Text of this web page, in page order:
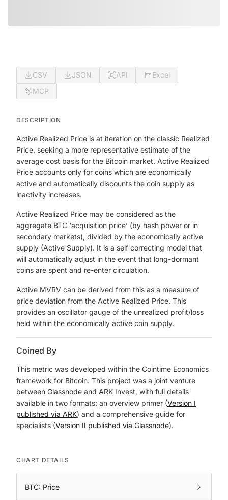
CSV JSON API
Excel
MCP
DESCRIPTION
Active Realized Price is at iteration on the classic Realized
Price, seeking a more representative estimate of the
average cost basis for the Bitcoin market. Active Realized
Price accounts only for coins which are economically
active and automatically discounts the coin supply as
inactivity increases.
Active Realized Price may be considered as the
aggregate BTC ‘acquisition price’ (by hash power or in
secondary markets), divided by the economically active
supply (Active Supply). It is a self correcting model that
will automatically adjust in the event that long-dormant
coins are spent and re-enter circulation.
Active MVRV can be derived from this as a measure of
price deviation from the Active Realized Price. This
provides an oscillator gauge of the unrealized profit/loss
held within the economically active coin supply.
Coined By
This metric was developed within the Cointime Economics
framework for Bitcoin. This project was a joint venture
between Glassnode and ARK Invest, with full details
available in two formats: an overview primer (Version I
published via ARK) and a comprehensive guide for
specialists (Version II published via Glassnode).
CHART DETAILS
BTC: Price